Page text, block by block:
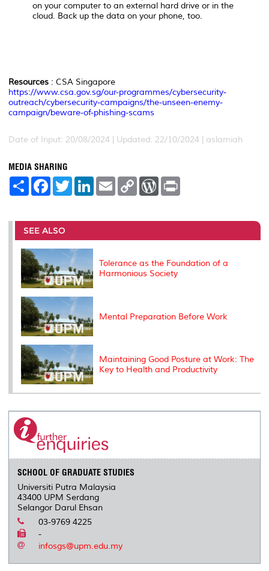
on your computer to an external hard drive or in the
cloud. Back up the data on your phone, too.
Resources : CSA Singapore
https://www.csa.gov.sg/our-programmes/cybersecurity-
outreach/cybersecurity-campaigns/the-unseen-enemy-
campaign/beware-of-phishing-scams
Date of Input: 20/08/2024 | Updated: 22/10/2024 | aslamiah
MEDIA SHARING
S
e
F
a
b
o
o
k
T
w
t
r
L
e
I
E
m
l
C
L
n
W
P
e
t
SEE ALSO
Tolerance as the Foundation of a
Harmonious Society
Mental Preparation Before Work
Maintaining Good Posture at Work: The
Key to Health and Productivity
SCHOOL OF GRADUATE STUDIES
Universiti Putra Malaysia
43400 UPM Serdang
Selangor Darul Ehsan
03-9769 4225
-
infosgs@upm.edu.my